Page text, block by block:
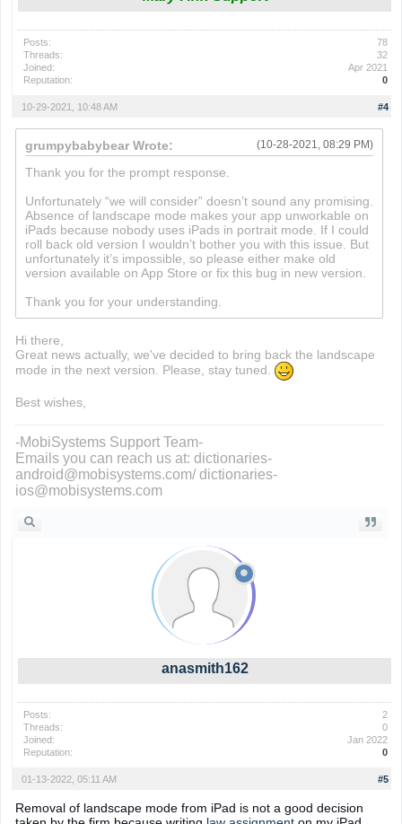
Posts:
78
Threads:
32
Joined:
Apr 2021
Reputation:
0
#4
10-29-2021, 10:48 AM
(10-28-2021, 08:29 PM)
grumpybabybear Wrote:
Thank you for the prompt response.
Unfortunately “we will consider” doesn’t sound any promising.
Absence of landscape mode makes your app unworkable on
iPads because nobody uses iPads in portrait mode. If I could
roll back old version I wouldn’t bother you with this issue. But
unfortunately it’s impossible, so please either make old
version available on App Store or fix this bug in new version.
Thank you for your understanding.
Hi there,
Great news actually, we've decided to bring back the landscape
mode in the next version. Please, stay tuned.
Best wishes,
-MobiSystems Support Team-
Emails you can reach us at: dictionaries-
android@mobisystems.com/ dictionaries-
ios@mobisystems.com
anasmith162
Posts:
2
Threads:
0
Joined:
Jan 2022
Reputation:
0
#5
01-13-2022, 05:11 AM
Removal of landscape mode from iPad is not a good decision